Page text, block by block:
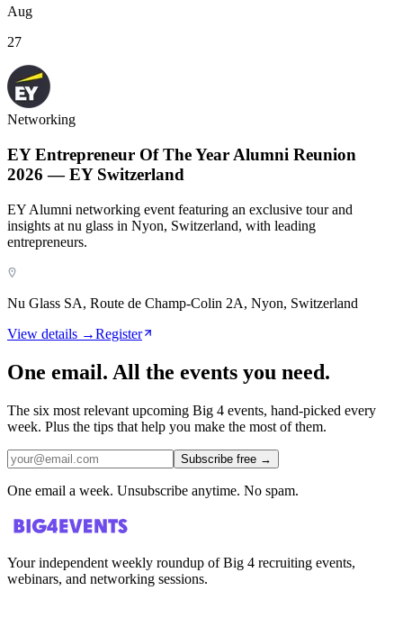
Aug
27
Networking
EY Entrepreneur Of The Year Alumni Reunion
2026 — EY Switzerland
EY Alumni networking event featuring an exclusive tour and
insights at nu glass in Nyon, Switzerland, with leading
entrepreneurs.
Nu Glass SA, Route de Champ-Colin 2A, Nyon, Switzerland
View details →Register
One email. All the events you need.
The six most relevant upcoming Big 4 events, hand-picked every
week. Plus the tips that help you make the most of them.
Subscribe free →
One email a week. Unsubscribe anytime. No spam.
Your independent weekly roundup of Big 4 recruiting events,
webinars, and networking sessions.